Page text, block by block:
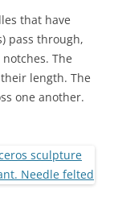
that have
pass through,
The
length. The
one another.